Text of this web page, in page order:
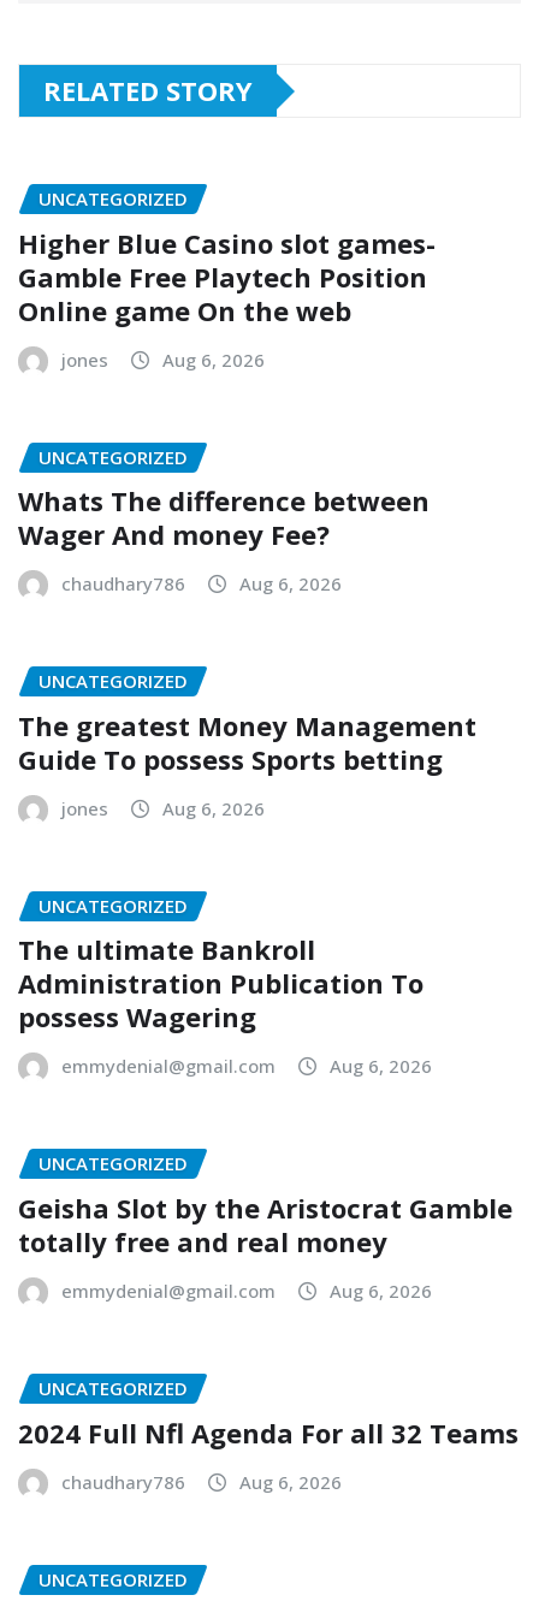
RELATED STORY
UNCATEGORIZED
Higher Blue Casino slot games-
Gamble Free Playtech Position
Online game On the web
jones Aug 6, 2026
UNCATEGORIZED
Whats The difference between
Wager And money Fee?
chaudhary786 Aug 6, 2026
UNCATEGORIZED
The greatest Money Management
Guide To possess Sports betting
jones Aug 6, 2026
UNCATEGORIZED
The ultimate Bankroll
Administration Publication To
possess Wagering
emmydenial@gmail.com Aug 6, 2026
UNCATEGORIZED
Geisha Slot by the Aristocrat Gamble
totally free and real money
emmydenial@gmail.com Aug 6, 2026
UNCATEGORIZED
2024 Full Nfl Agenda For all 32 Teams
chaudhary786 Aug 6, 2026
UNCATEGORIZED